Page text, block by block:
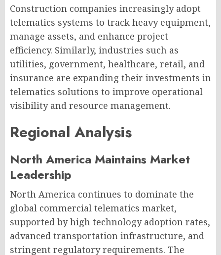
Construction companies increasingly adopt
telematics systems to track heavy equipment,
manage assets, and enhance project
efficiency. Similarly, industries such as
utilities, government, healthcare, retail, and
insurance are expanding their investments in
telematics solutions to improve operational
visibility and resource management.
Regional Analysis
North America Maintains Market
Leadership
North America continues to dominate the
global commercial telematics market,
supported by high technology adoption rates,
advanced transportation infrastructure, and
stringent regulatory requirements. The